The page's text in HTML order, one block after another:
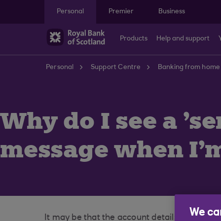
Personal
Premier Business
Products Help and support
Personal Support Centre Banking from home
Why do I see a
message when
It may be that the account details of the
We